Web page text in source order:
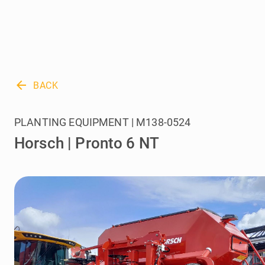
arrow_back BACK
Horsch | Pronto 6 NT
PLANTING EQUIPMENT | M138-0524